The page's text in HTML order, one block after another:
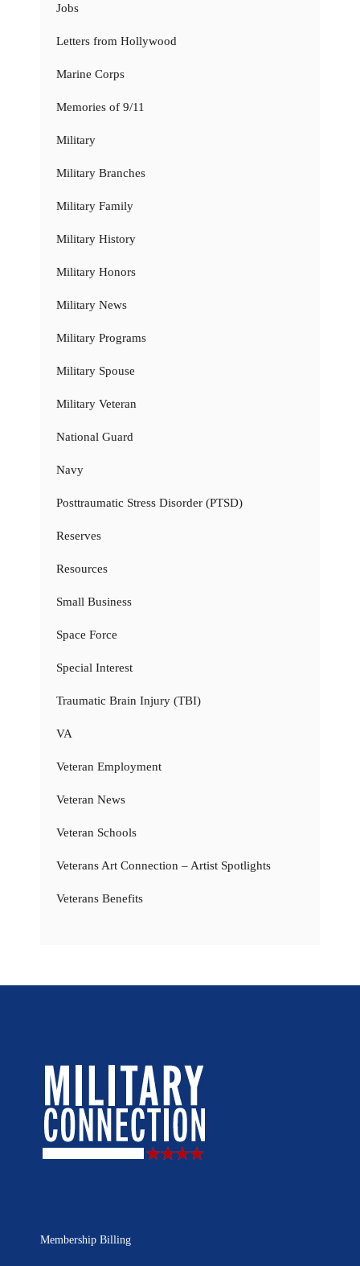
Jobs
Letters from Hollywood
Marine Corps
Memories of 9/11
Military
Military Branches
Military Family
Military History
Military Honors
Military News
Military Programs
Military Spouse
Military Veteran
National Guard
Navy
Posttraumatic Stress Disorder (PTSD)
Reserves
Resources
Small Business
Space Force
Special Interest
Traumatic Brain Injury (TBI)
VA
Veteran Employment
Veteran News
Veteran Schools
Veterans Art Connection – Artist Spotlights
Veterans Benefits
Membership Billing